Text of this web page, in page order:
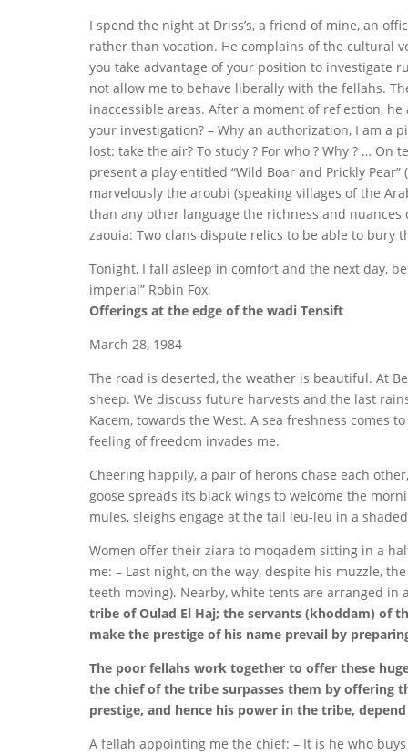
I spend the night at Driss’s, a friend of mine, an
rather than vocation. He complains of the cultural
you take advantage of your position to investigate
not allow me to behave liberally with the fellahs.
inaccessible areas. After a moment of reflection,
your investigation? – Why an authorization, I am a
lost: take the air? To study ? For who ? Why ? …
present a play entitled “Wild Boar and Prickly
marvelously the aroubi (speaking villages of the
than any other language the richness and
zaouia: Two clans dispute relics to be able to
Tonight, I fall asleep in comfort and the next day,
imperial” Robin Fox.
Offerings at the edge of the wadi Tensift
March 28, 1984
The road is deserted, the weather is beautiful. At
sheep. We discuss future harvests and the last
Kacem, towards the West. A sea freshness comes
feeling of freedom invades me.
Cheering happily, a pair of herons chase each
goose spreads its black wings to welcome the
mules, sleighs engage at the tail leu-leu in a
Women offer their ziara to moqadem sitting in a
me: – Last night, on the way, despite his muzzle,
teeth moving). Nearby, white tents are arranged
tribe of Oulad El Haj; the servants (khoddam) of
make the prestige of his name prevail by
The poor fellahs work together to offer these
the chief of the tribe surpasses them by offering
prestige, and hence his power in the tribe,
A fellah appointing me the chief: – It is he who